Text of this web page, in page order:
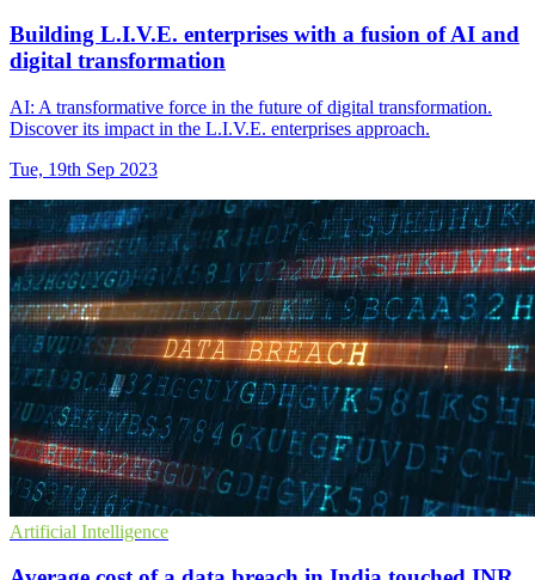
Building L.I.V.E. enterprises with a fusion of AI and
digital transformation
AI: A transformative force in the future of digital transformation.
Discover its impact in the L.I.V.E. enterprises approach.
Tue, 19th Sep 2023
Artificial Intelligence